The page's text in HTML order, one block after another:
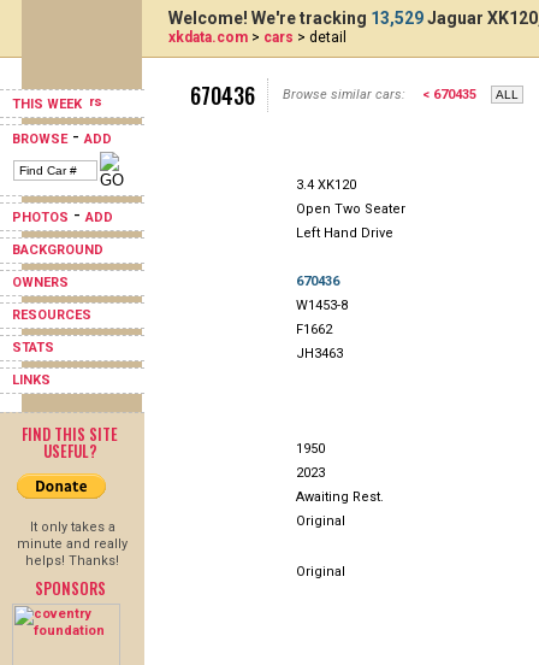
THIS WEEK
BROWSE-ADD
PHOTOS -ADD
BACKGROUND
OWNERS
RESOURCES
STATS
LINKS
FIND THIS SITE
USEFUL?
It only takes a
minute and really
helps! Thanks!
SPONSORS
Welcome! We're tracking 13,529Jaguar
xkdata.com > cars > detail
670436 Browse similar cars: < 670435
3.4 XK120
Open Two Seater
Left Hand Drive
670436
W1453-8
F1662
JH3463
1950
2023
Awaiting Rest.
Original
Original